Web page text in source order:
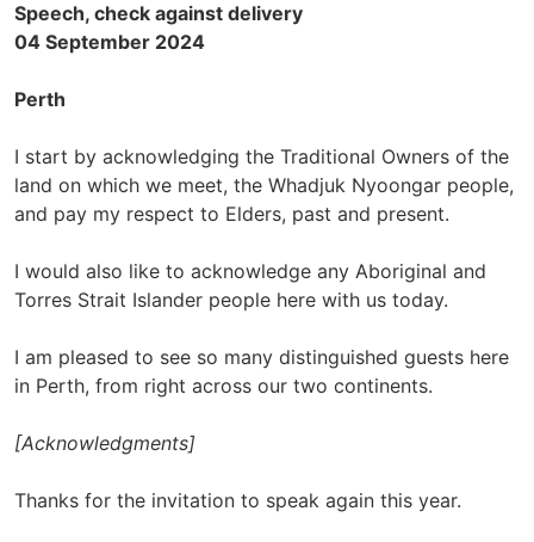
Speech, check against delivery
04 September 2024
Perth
I start by acknowledging the Traditional Owners of the
land on which we meet, the Whadjuk Nyoongar people,
and pay my respect to Elders, past and present.
I would also like to acknowledge any Aboriginal and
Torres Strait Islander people here with us today.
I am pleased to see so many distinguished guests here
in Perth, from right across our two continents.
[Acknowledgments]
Thanks for the invitation to speak again this year.